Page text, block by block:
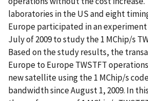
laboratories in the US and eight
Europe participated in an
July of 2009 to study the 1 MChip/s
Based on the study results, the
Europe to Europe TWSTFT
new satellite using the 1 MChip/s
bandwidth since August 1, 2009. In